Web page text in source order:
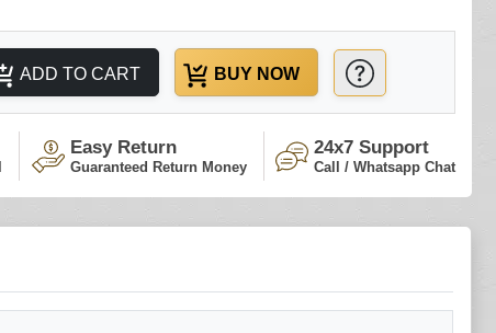
ADD TO CART BUY NOW
Easy Return
Guaranteed Return Money
24x7 Support
Call / Whatsapp Chat